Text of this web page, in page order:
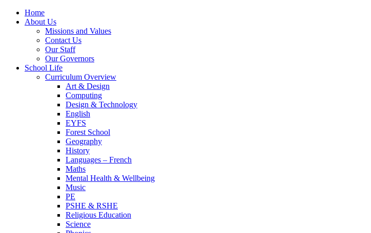
Home
About Us
Missions and Values
Contact Us
Our Staff
Our Governors
School Life
Curriculum Overview
Art & Design
Computing
Design & Technology
English
EYFS
Forest School
Geography
History
Languages – French
Maths
Mental Health & Wellbeing
Music
PE
PSHE & RSHE
Religious Education
Science